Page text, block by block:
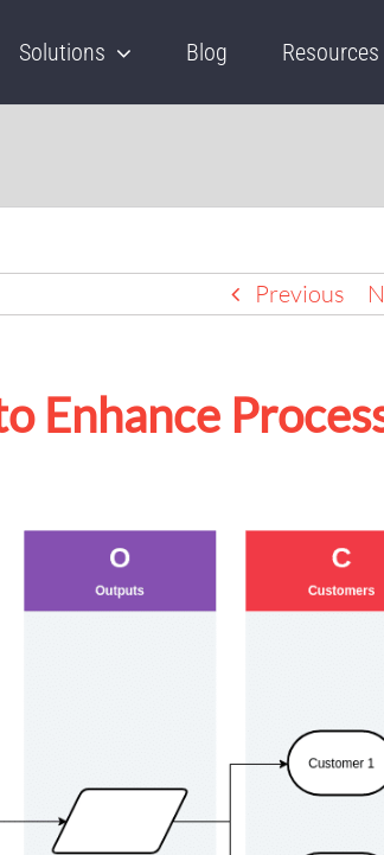
Solutions Blog Resources
Previous
Enhance